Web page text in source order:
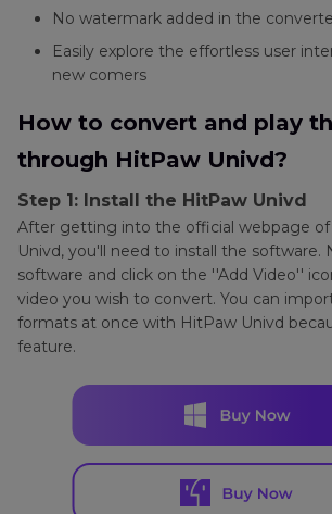
No watermark added in the
Easily explore the effortless user
new comers
How to convert and play
through HitPaw Univd?
Step 1: Install the HitPaw Univd
After getting into the official webpage
Univd, you'll need to install the software.
software and click on the ''Add Video''
video you wish to convert. You can
formats at once with HitPaw Univd
feature.